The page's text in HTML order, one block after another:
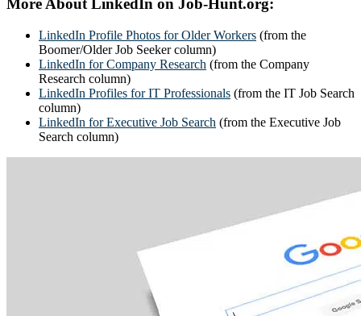
More About LinkedIn on Job-Hunt.org:
LinkedIn Profile Photos for Older Workers (from the
Boomer/Older Job Seeker column)
LinkedIn for Company Research (from the Company
Research column)
LinkedIn Profiles for IT Professionals (from the IT Job Search
column)
LinkedIn for Executive Job Search (from the Executive Job
Search column)